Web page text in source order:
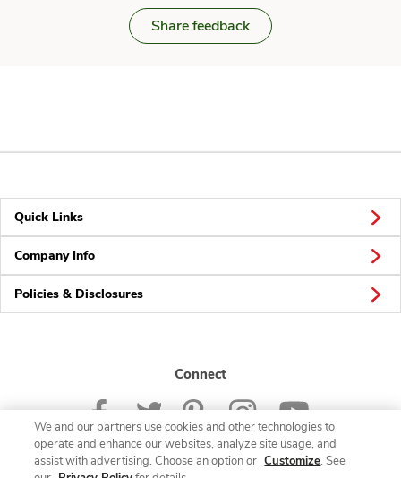
Share feedback
Quick Links
Company Info
Policies & Disclosures
Connect
We and our partners use cookies and other technologies to
operate and enhance our websites, analyze site usage, and
assist with advertising. Choose an option or Customize. See